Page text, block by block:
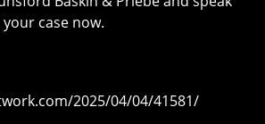
case now.
2025/04/04/41581/